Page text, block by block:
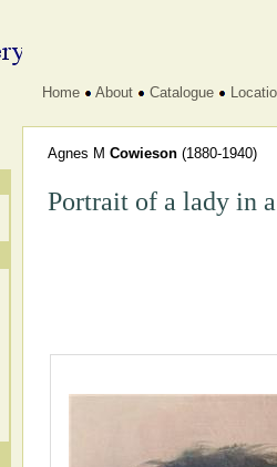
Home About Catalogue
Agnes M Cowieson (1880-1940)
Portrait of a lady in